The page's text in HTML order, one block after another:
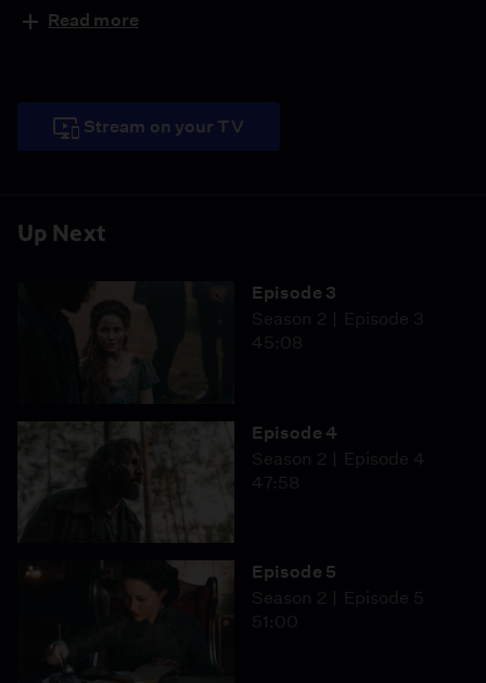
Up Next
Episode 3
Season 2
Episode 3
45:08
Episode 4
Season 2
Episode 4
47:58
Episode 5
Season 2
Episode 5
51:00
and remaining focused becomes a challenge.
Read more
Stream on your TV